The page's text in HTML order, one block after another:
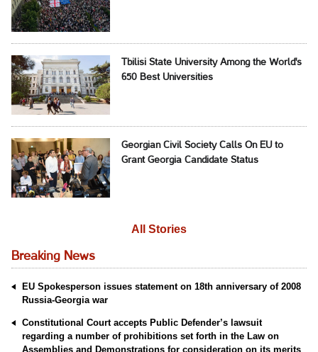
Tbilisi State University Among the World's
650 Best Universities
Georgian Civil Society Calls On EU to
Grant Georgia Candidate Status
All Stories
Breaking News
EU Spokesperson issues statement on 18th anniversary of 2008
Russia-Georgia war
Constitutional Court accepts Public Defender’s lawsuit
regarding a number of prohibitions set forth in the Law on
Assemblies and Demonstrations for consideration on its merits